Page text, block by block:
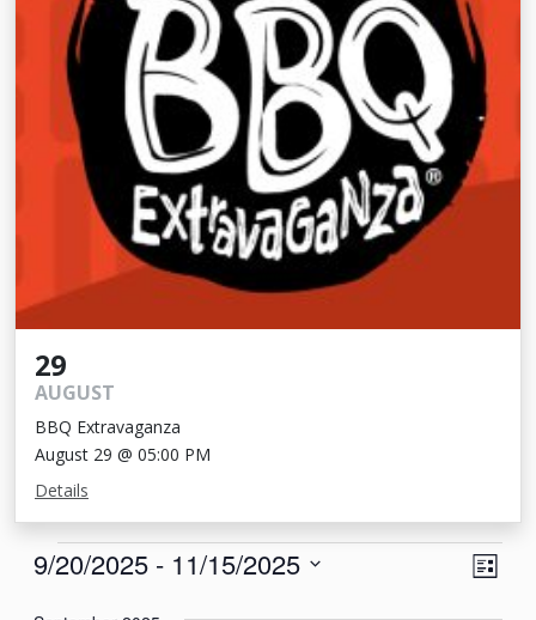
29
AUGUST
BBQ Extravaganza
August 29 @ 05:00 PM
Details
Events List
9/20/2025 - 11/15/2025